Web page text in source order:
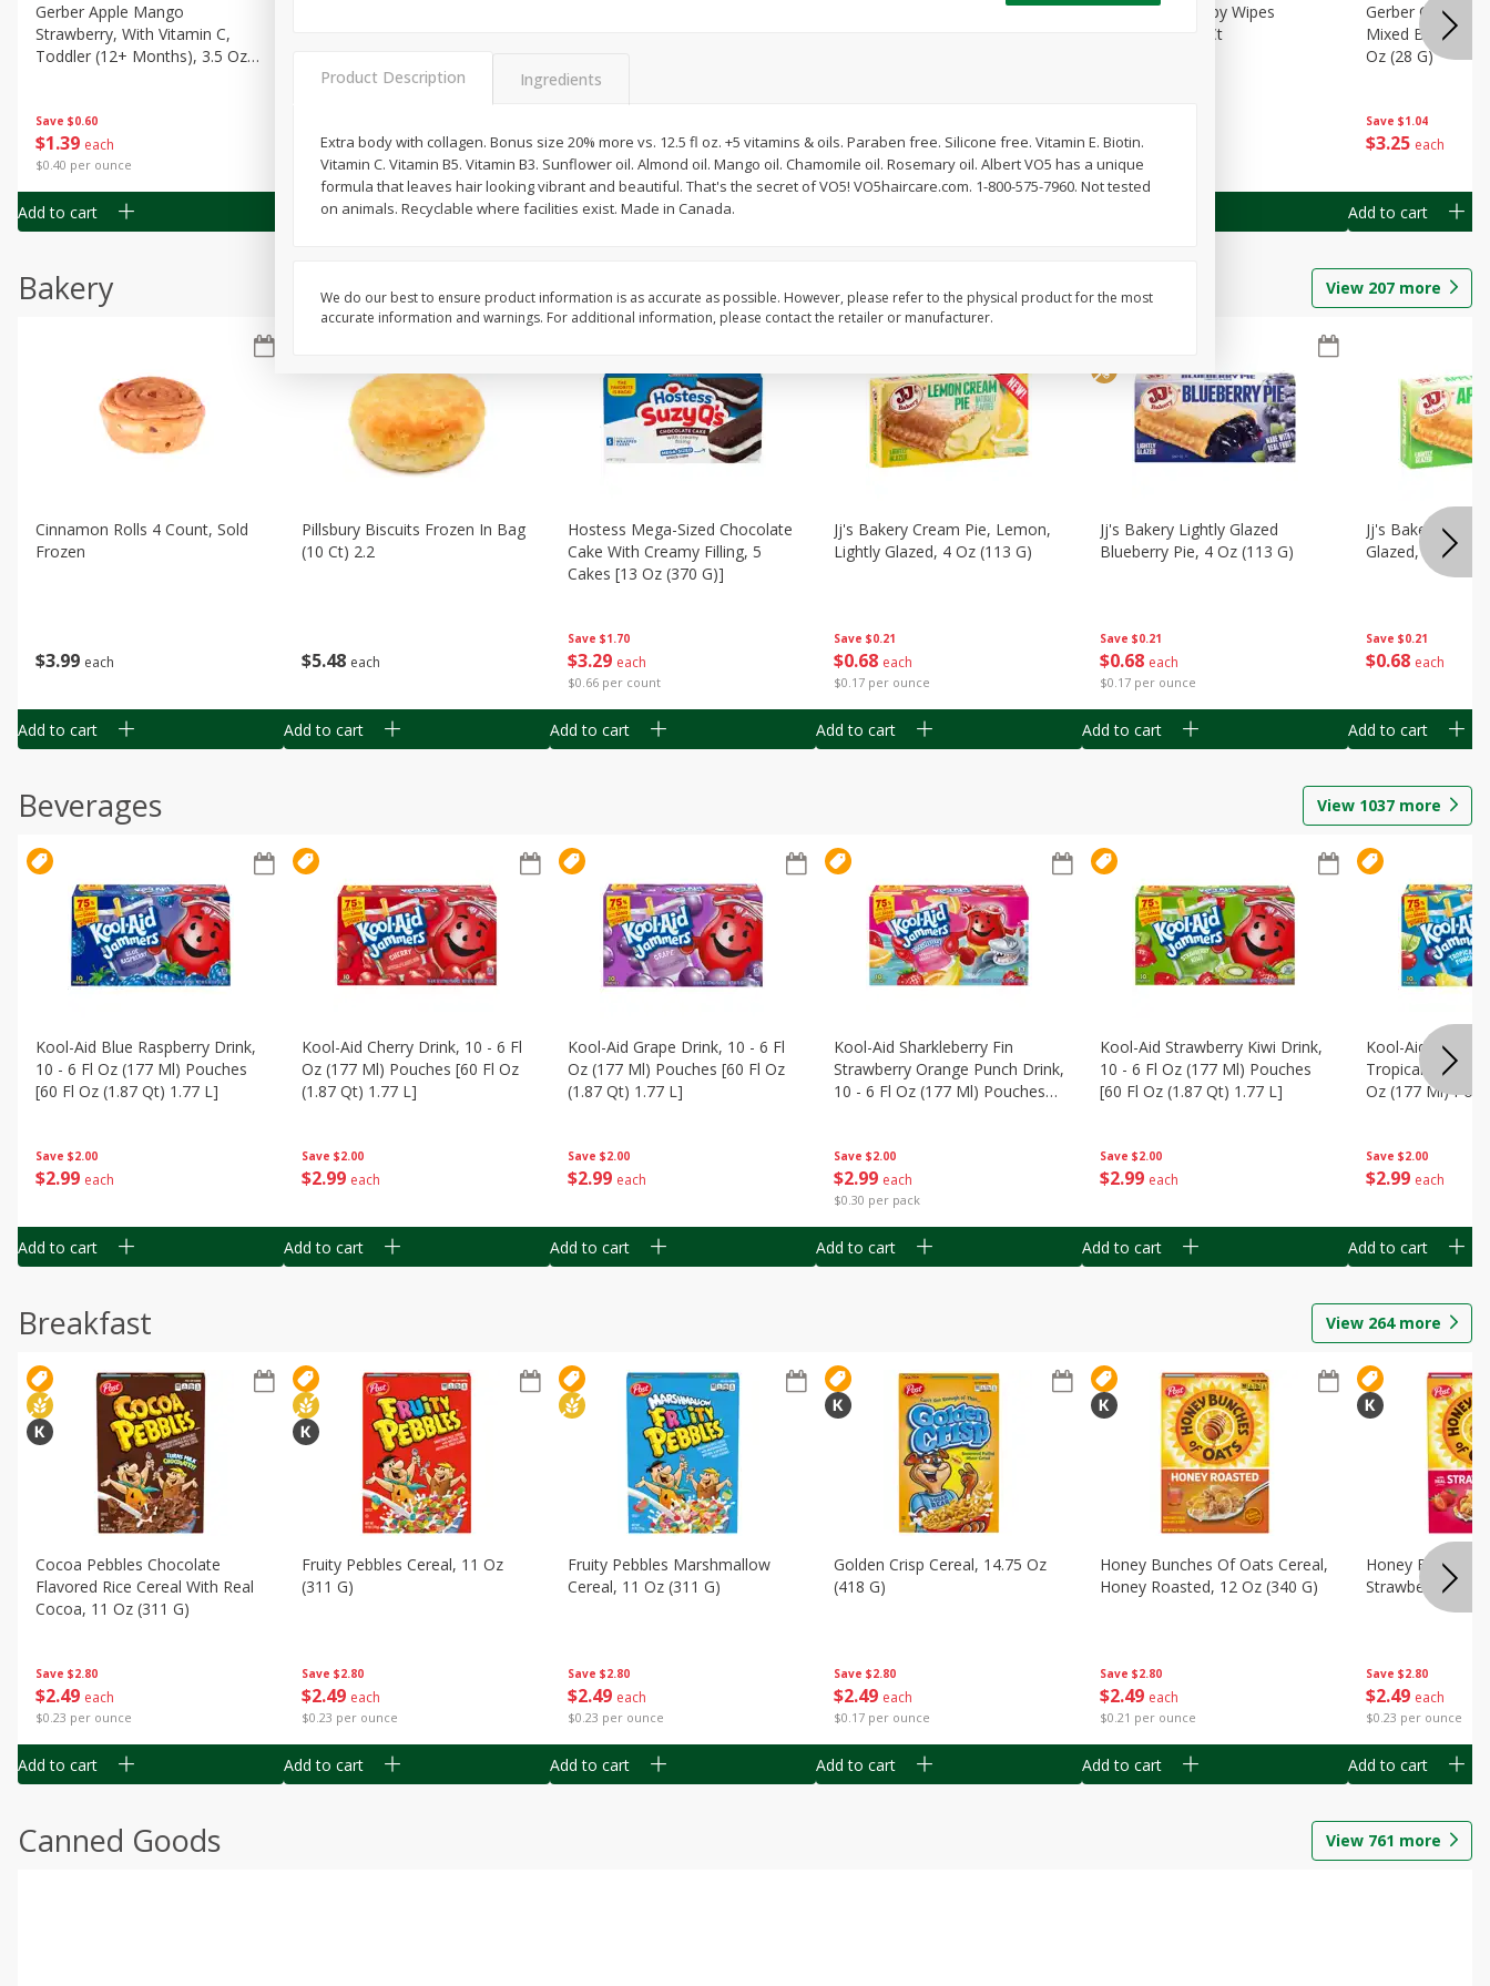
Save $0.60
$1 39 each
$0.40 per ounce
Gerber Apple Mango
Strawberry, With Vitamin C,
Toddler (12+ Months), 3.5 Oz
Add to cart
139 each
$0.40 per ounce
Add to cart
$139 each
$0.40 per ounce
G)
Add to cart
$139 each
$0.40 per ounce
Gerber Toddler (12+ Months)
$149
Best Choice Baby Wipes
Unscented, 40 Ct
Save $1.04
$3 25 each
Gerber Crawler
Mixed Berries
Oz (28 G)
Add to cart
Bakery View 207 more
$3 99 each
Cinnamon Rolls 4 Count, Sold
Frozen
Add to cart
$5 48 each
Pillsbury Biscuits Frozen In Bag
(10 Ct) 2.2
Add to cart
Save $1.70
$3 29 each
$0.66 per count
Hostess Mega-Sized Chocolate
Cake With Creamy Filling, 5
Cakes [13 Oz (370 G)]
Add to cart
Save $0.21
$0 68 each
$0.17 per ounce
Jj's Bakery Cream Pie, Lemon,
Lightly Glazed, 4 Oz (113 G)
Add to cart
Save $0.21
$0 68 each
$0.17 per ounce
Jj's Bakery Lightly Glazed
Blueberry Pie, 4 Oz (113 G)
Add to cart
Save $0.21
$0 68 each
Jj's Bakery Pie,
Glazed, 4 Oz
Add to cart
Beverages View 1037 more
Save $2.00
$2 99 each
Kool-Aid Blue Raspberry Drink,
10 - 6 Fl Oz (177 Ml) Pouches
[60 Fl Oz (1.87 Qt) 1.77 L]
Add to cart
Save $2.00
$2 99 each
Kool-Aid Cherry Drink, 10 - 6 Fl
Oz (177 Ml) Pouches [60 Fl Oz
(1.87 Qt) 1.77 L]
Add to cart
Save $2.00
$2 99 each
Kool-Aid Grape Drink, 10 - 6 Fl
Oz (177 Ml) Pouches [60 Fl Oz
(1.87 Qt) 1.77 L]
Add to cart
Save $2.00
$2 99 each
$0.30 per pack
Kool-Aid Sharkleberry Fin
Strawberry Orange Punch Drink,
10 - 6 Fl Oz (177 Ml) Pouches
Add to cart
Save $2.00
$2 99 each
Kool-Aid Strawberry Kiwi Drink,
10 - 6 Fl Oz (177 Ml) Pouches
[60 Fl Oz (1.87 Qt) 1.77 L]
Add to cart
Save $2.00
$2 99 each
Kool-Aid
Tropical Punch
Oz (177 Ml)
Add to cart
Breakfast View 264more
Save $2.80
$2 49 each
$0.23 per ounce
Cocoa Pebbles Chocolate
Flavored Rice Cereal With Real
Cocoa, 11 Oz (311 G)
Add to cart
Save $2.80
$2 49 each
$0.23 per ounce
Fruity Pebbles Cereal, 11 Oz
(311 G)
Add to cart
Save $2.80
$2 49 each
$0.23 per ounce
Fruity Pebbles Marshmallow
Cereal, 11 Oz (311 G)
Add to cart
Save $2.80
$2 49 each
$0.17 per ounce
Golden Crisp Cereal, 14.75 Oz
(418 G)
Add to cart
Save $2.80
$2 49 each
$0.21 per ounce
Honey Bunches Of Oats Cereal,
Honey Roasted, 12 Oz (340 G)
Add to cart
Save $2.80
$2 49 each
$0.23 per ounce
Honey Bunches
Strawberries, 11
Add to cart
Canned Goods View 761 more
Product Description Ingredients
Extra body with collagen. Bonus size 20% more vs. 12.5 fl oz. +5 vitamins & oils. Paraben free. Silicone free. Vitamin E. Biotin.
Vitamin C. Vitamin B5. Vitamin B3. Sunflower oil. Almond oil. Mango oil. Chamomile oil. Rosemary oil. Albert VO5 has a unique
formula that leaves hair looking vibrant and beautiful. That's the secret of VO5! VO5haircare.com. 1-800-575-7960. Not tested
on animals. Recyclable where facilities exist. Made in Canada.
We do our best to ensure product information is as accurate as possible. However, please refer to the physical product for the most
accurate information and warnings. For additional information, please contact the retailer or manufacturer.